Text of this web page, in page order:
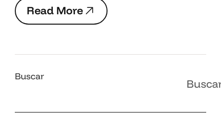
Read More
ReadMore
Buscar